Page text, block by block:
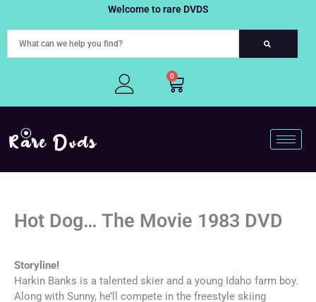
to
Welcome to rare DVDS
0
Cart
Hot Dog… The Movie 1983 DVD
Storyline!
Harkin Banks is a talented skier and a young Idaho farm boy.
Along with Sunny, he’ll compete in the freestyle skiing